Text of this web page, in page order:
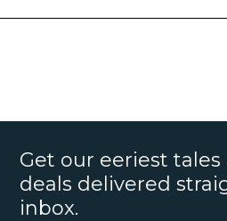
Get our eeriest
deals delivered
inbox.